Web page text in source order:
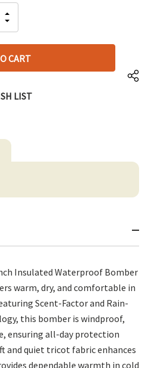
QUANTITY
OF
UNDEFINED
INCREASE
QUANTITY
UNDEFINED
LIST
Insulated Waterproof Bomber
warm, dry, and comfortable in
Scent-Factor and Rain-
this bomber is windproof,
ensuring all-day protection
and quiet tricot fabric enhances
dependable warmth in cold